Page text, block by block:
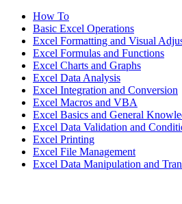
How To
Basic Excel Operations
Excel Formatting and Visual
Excel Formulas and Functions
Excel Charts and Graphs
Excel Data Analysis
Excel Integration and Conversion
Excel Macros and VBA
Excel Basics and General
Excel Data Validation and
Excel Printing
Excel File Management
Excel Data Manipulation and